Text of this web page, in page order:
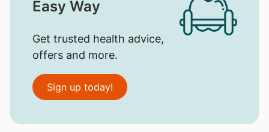
Easy Way
Get trusted health advice,
offers and more.
Sign up today!